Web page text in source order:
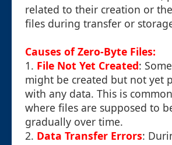
related to their creation or
files during transfer or
Causes of Zero-Byte Files:
1. File Not Yet Created:
might be created but not yet
with any data. This is
where files are supposed to
gradually over time.
2. Data Transfer Errors: